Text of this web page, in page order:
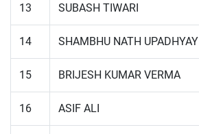
13 SUBASH TIWARI
14 SHAMBHU NATH UPADHYAY
15 BRIJESH KUMAR VERMA
16 ASIF ALI